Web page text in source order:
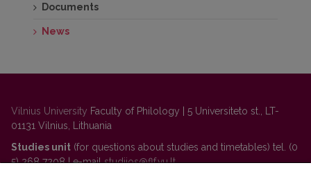
Documents
News
Vilnius University Faculty of Philology | 5 Universiteto st., LT-
01131 Vilnius, Lithuania
Studies unit (for questions about studies and timetables) tel. (0
5) 268 7208 | e-mailstudijos@flf.vu.lt